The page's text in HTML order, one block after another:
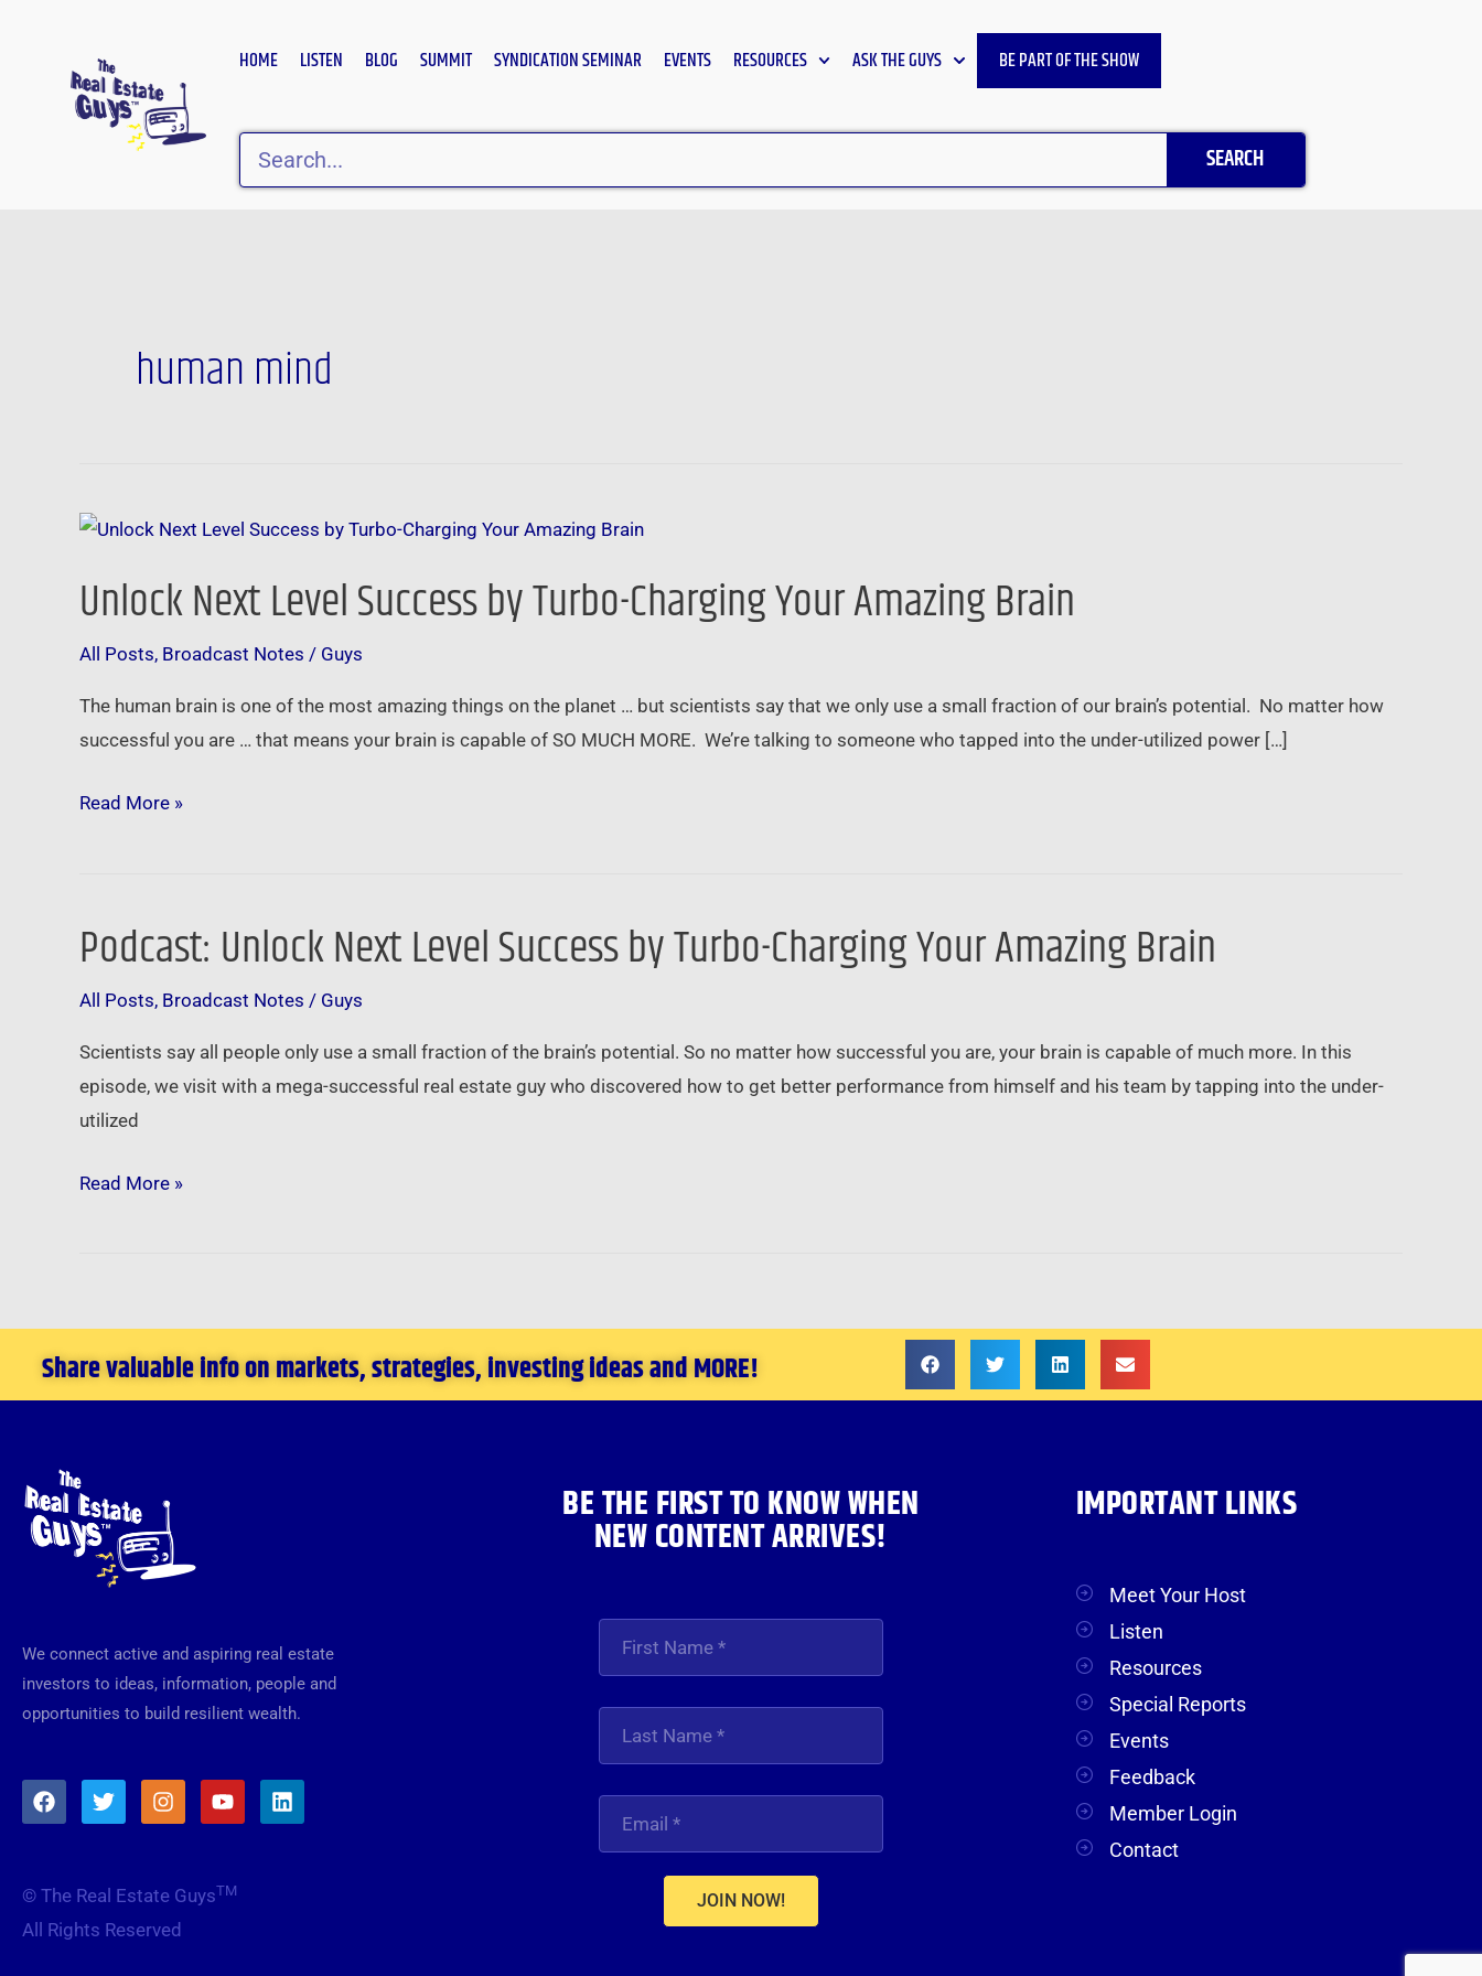
HOME LISTEN BLOG SUMMIT SYNDICATION SEMINAR EVENTS RESOURCES ASK THE GUYS BE PART OF THE SHOW
Search
SEARCH
human mind
Unlock Next Level Success by Turbo-Charging Your Amazing Brain
All Posts, Broadcast Notes / Guys
The human brain is one of the most amazing things on the planet … but scientists say that we only use a small fraction of our brain’s potential. No matter how
successful you are … that means your brain is capable of SO MUCH MORE. We’re talking to someone who tapped into the under-utilized power […]
Unlock
Level
by
Turbo-
Charging
Amazing
Read More »
Podcast: Unlock Next Level Success by Turbo-Charging Your Amazing Brain
All Posts, Broadcast Notes / Guys
Scientists say all people only use a small fraction of the brain’s potential. So no matter how successful you are, your brain is capable of much more. In this
episode, we visit with a mega-successful real estate guy who discovered how to get better performance from himself and his team by tapping into the under-
utilized
Podcast:
Next
Level
Success
by
Charging
Read More »
Share valuable info on markets, strategies, investing ideas and MORE!
We connect active and aspiring real estate
investors to ideas, information, people and
opportunities to build resilient wealth.
F
a
o
o
k
T
w
e
r
I
n
g
r
a
Y
o
b
L
i
© The Real Estate GuysTM
All Rights Reserved
BE THE FIRST TO KNOW WHEN
NEW CONTENT ARRIVES!
JOIN NOW!
IMPORTANT LINKS
Meet Your Host
Listen
Resources
Special Reports
Events
Feedback
Member Login
Contact